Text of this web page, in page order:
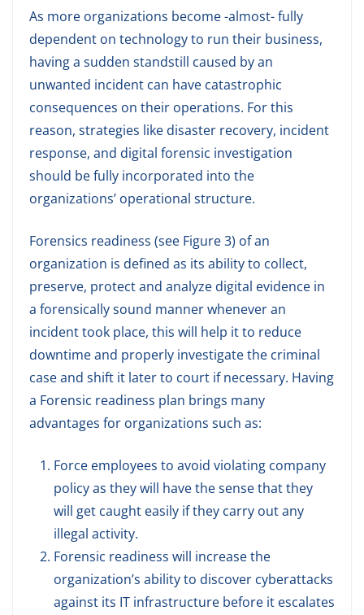
As more organizations become -almost- fully
dependent on technology to run their business,
having a sudden standstill caused by an
unwanted incident can have catastrophic
consequences on their operations. For this
reason, strategies like disaster recovery, incident
response, and digital forensic investigation
should be fully incorporated into the
organizations’ operational structure.
Forensics readiness (see Figure 3) of an
organization is defined as its ability to collect,
preserve, protect and analyze digital evidence in
a forensically sound manner whenever an
incident took place, this will help it to reduce
downtime and properly investigate the criminal
case and shift it later to court if necessary. Having
a Forensic readiness plan brings many
advantages for organizations such as:
Force employees to avoid violating company
policy as they will have the sense that they
will get caught easily if they carry out any
illegal activity.
Forensic readiness will increase the
organization’s ability to discover cyberattacks
against its IT infrastructure before it escalates